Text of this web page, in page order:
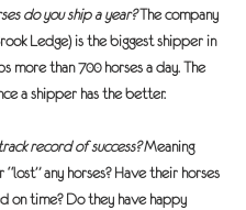
do you ship a year? The company
Ledge) is the biggest shipper in
more than 700 horses a day. The
a shipper has the better.
record of success? Meaning
any horses? Have their horses
on time? Do they have happy